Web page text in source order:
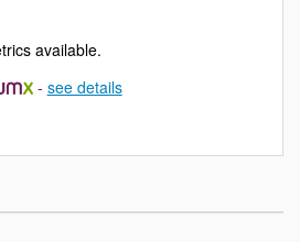
available.
- see details